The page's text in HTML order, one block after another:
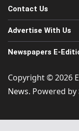
Contact Us
Advertise With Us
Newspapers E-
Copyright © 2026
News. Powered by